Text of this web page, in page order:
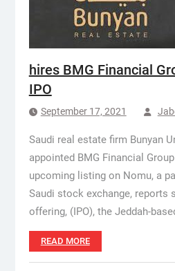
hires BMG Financial
IPO
September 17, 2021
Saudi real estate firm Bunyan
appointed BMG Financial
upcoming listing on Nomu, a
Saudi stock exchange, reports
offering, (IPO), the Jeddah-
READ MORE